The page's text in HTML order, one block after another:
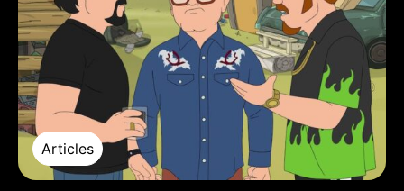
Articles